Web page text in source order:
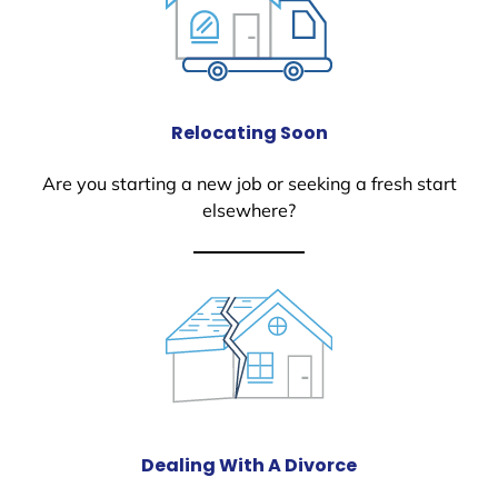
Relocating Soon
Are you starting a new job or seeking a fresh start
elsewhere?
Dealing With A Divorce